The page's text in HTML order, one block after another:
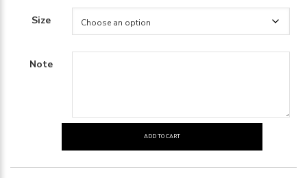
Size
Note
linen
ADD TO CART